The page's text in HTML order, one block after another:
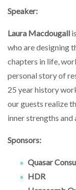
Speaker:
Laura Macdougall
who are designing
chapters in life,
personal story of
25 year history
our guests realize
inner strengths and
Sponsors:
Quasar
HDR